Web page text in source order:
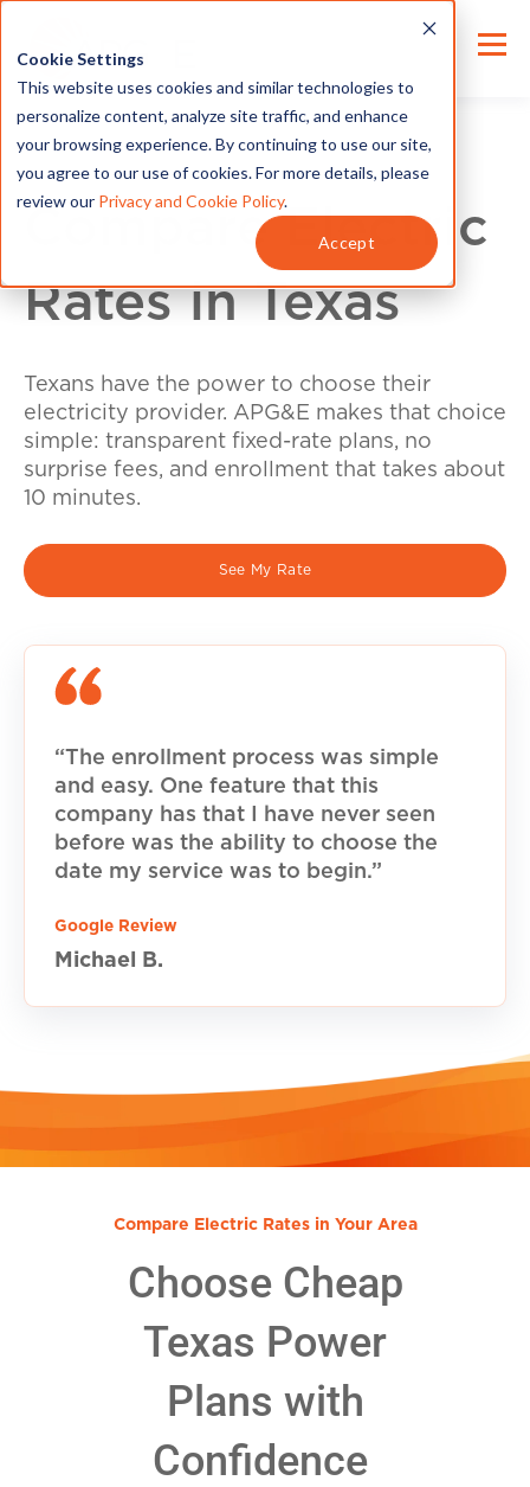
Cookie Settings
This website uses cookies and similar technologies to
personalize content, analyze site traffic, and enhance
your browsing experience. By continuing to use our site,
you agree to our use of cookies. For more details, please
review our Privacy and Cookie Policy.
Accept
Compare Electric
Rates in Texas
Texans have the power to choose their
electricity provider. APG&E makes that choice
simple: transparent fixed-rate plans, no
surprise fees, and enrollment that takes about
10 minutes.
See My Rate
“The enrollment process was simple
and easy. One feature that this
company has that I have never seen
before was the ability to choose the
date my service was to begin.”
Google Review
Michael B.
Compare Electric Rates in Your Area
Choose Cheap
Texas Power
Plans with
Confidence